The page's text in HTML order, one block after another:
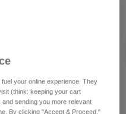
your online experience. They
(think: keeping your cart
sending you more relevant
By clicking "Accept & Proceed,"